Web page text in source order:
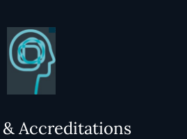
& Accreditations